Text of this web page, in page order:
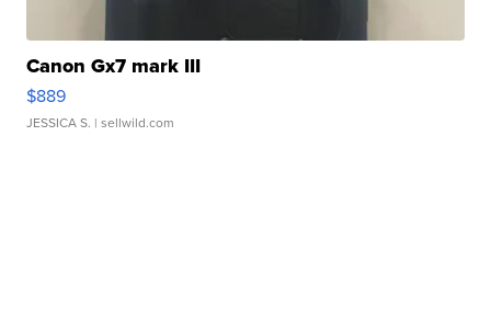
Canon Gx7 mark III
$889
JESSICA S. | sellwild.com